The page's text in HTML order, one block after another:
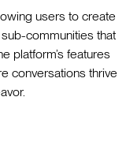
users to create
communities that
platform’s features
conversations thrive